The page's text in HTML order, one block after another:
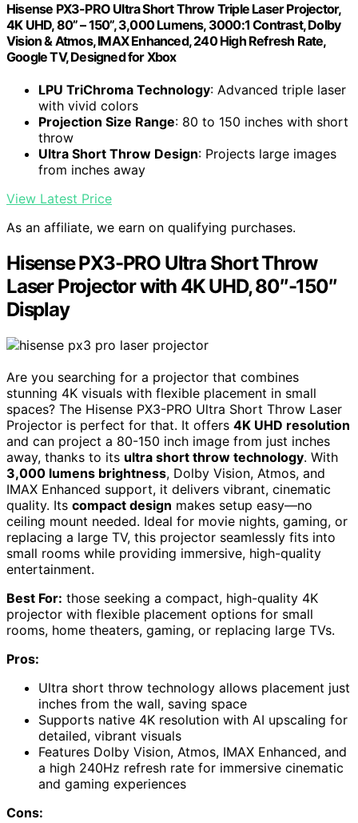
Hisense PX3-PRO Ultra Short Throw Triple Laser Projector,
4K UHD, 80” – 150”, 3,000 Lumens, 3000:1 Contrast, Dolby
Vision & Atmos, IMAX Enhanced, 240 High Refresh Rate,
Google TV, Designed for Xbox
LPU TriChroma Technology: Advanced triple laser
with vivid colors
Projection Size Range: 80 to 150 inches with short
throw
Ultra Short Throw Design: Projects large images
from inches away
View Latest Price
As an affiliate, we earn on qualifying purchases.
Hisense PX3-PRO Ultra Short Throw
Laser Projector with 4K UHD, 80″-150″
Display
Are you searching for a projector that combines
stunning 4K visuals with flexible placement in small
spaces? The Hisense PX3-PRO Ultra Short Throw Laser
Projector is perfect for that. It offers 4K UHD resolution
and can project a 80-150 inch image from just inches
away, thanks to its ultra short throw technology. With
3,000 lumens brightness, Dolby Vision, Atmos, and
IMAX Enhanced support, it delivers vibrant, cinematic
quality. Its compact design makes setup easy—no
ceiling mount needed. Ideal for movie nights, gaming, or
replacing a large TV, this projector seamlessly fits into
small rooms while providing immersive, high-quality
entertainment.
Best For: those seeking a compact, high-quality 4K
projector with flexible placement options for small
rooms, home theaters, gaming, or replacing large TVs.
Pros:
Ultra short throw technology allows placement just
inches from the wall, saving space
Supports native 4K resolution with AI upscaling for
detailed, vibrant visuals
Features Dolby Vision, Atmos, IMAX Enhanced, and
a high 240Hz refresh rate for immersive cinematic
and gaming experiences
Cons: